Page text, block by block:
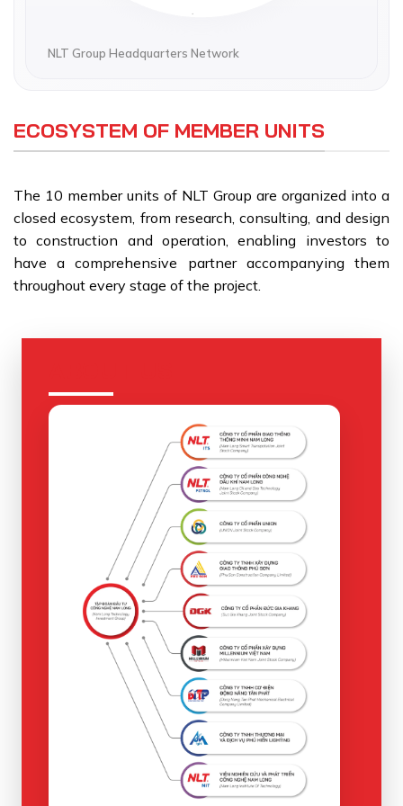
Address:
Nghia Lo Ward, Quang Ngai
NLT Group Headquarters Network
ECOSYSTEM OF MEMBER UNITS
The 10 member units of NLT Group are organized into a
closed ecosystem, from research, consulting, and design
to construction and operation, enabling investors to
have a comprehensive partner accompanying them
throughout every stage of the project.